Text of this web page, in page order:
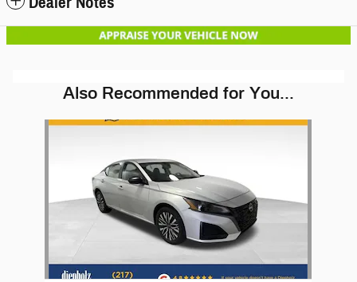
Also Recommended for You...
Slide 1 of 1